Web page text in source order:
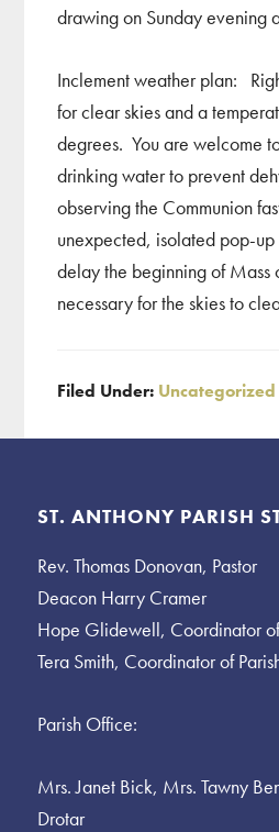
drawing on Sunday evening
Inclement weather plan:
for clear skies and a
degrees. You are welcome
drinking water to prevent
observing the Communion
unexpected, isolated pop-
delay the beginning of Mass
necessary for the skies to
Filed Under: Uncategorized
Footer
ST. ANTHONY PARISH
Rev. Thomas Donovan, Pastor
Deacon Harry Cramer
Hope Glidewell, Coordinator
Tera Smith, Coordinator of
Parish Office:
Mrs. Janet Bick, Mrs. Tawny
Drotar